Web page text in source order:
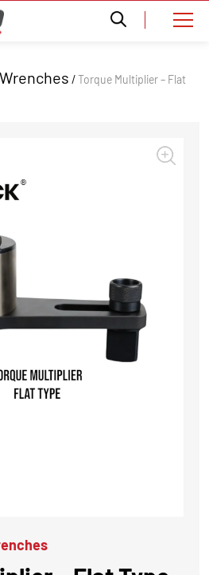
/Torque Multiplier – Flat